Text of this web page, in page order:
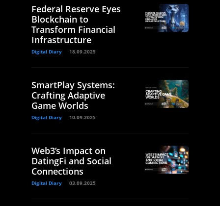
Federal Reserve Eyes
Blockchain to
Transform Financial
Infrastructure
Digital Diary 18.09.2025
SmartPlay Systems:
Crafting Adaptive
Game Worlds
Digital Diary 10.09.2025
Web3’s Impact on
DatingFi and Social
Connections
Digital Diary 03.09.2025